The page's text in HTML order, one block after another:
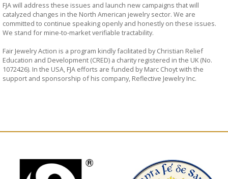
FJA will address these issues and launch new campaigns that will
catalyzed changes in the North American jewelry sector. We are
committed to continue speaking openly and honestly on these issues.
We stand for mine-to-market verifiable tractability.
Fair Jewelry Action is a program kindly facilitated by Christian Relief
Education and Development (CRED) a charity registered in the UK (No.
1072426). In the USA, FJA efforts are funded by Marc Choyt with the
support and sponsorship of his company, Reflective Jewelry Inc.